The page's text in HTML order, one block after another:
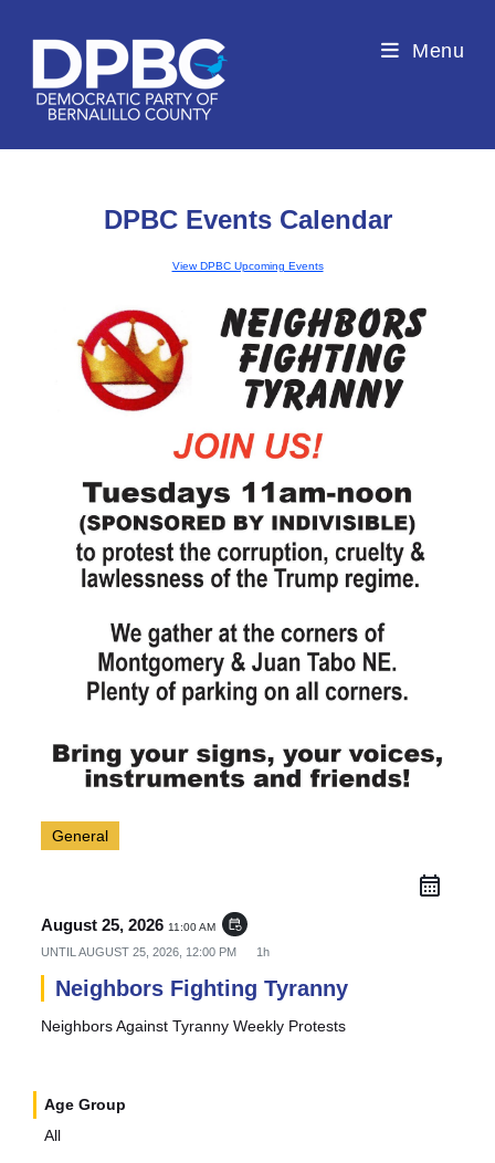
Menu
DPBC Events Calendar
View DPBC Upcoming Events
General
August 25, 202611:00 AM event_repeat
UNTILAUGUST 25, 2026, 12:00 PM 1h
Neighbors Fighting Tyranny
Neighbors Against Tyranny Weekly Protests
Age Group
All